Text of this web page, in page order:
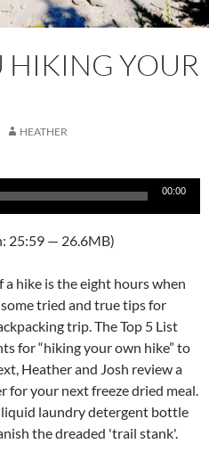
HIKING YOUR
HEATHER
00:00
25:59 — 26.6MB)
hike is the eight hours when
tried and true tips for
trip. The Top 5 List
for “hiking your own hike” to
Heather and Josh review a
for your next freeze dried meal.
laundry detergent bottle
the dreaded 'trail stank'.